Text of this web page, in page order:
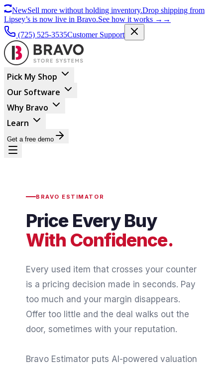
NewSell more without holding inventory.Drop shipping from
Lipsey’s is now live in Bravo.See how it works → →
(725) 525-3535Customer Support
Pick My Shop
Our Software
Why Bravo
Learn
Get a free demo
BRAVO ESTIMATOR
Price Every Buy
With Confidence.
Every used item that crosses your counter
is a pricing decision made in seconds. Pay
too much and your margin disappears.
Offer too little and the deal walks out the
door, sometimes with your reputation.
Bravo Estimator puts AI-powered valuation